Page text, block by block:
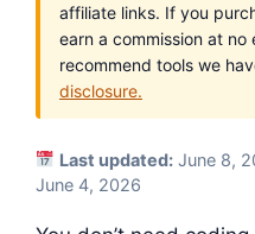
affiliate links. If you
earn a commission at
recommend tools we
disclosure.
Last updated: June 8,
June 4, 2026